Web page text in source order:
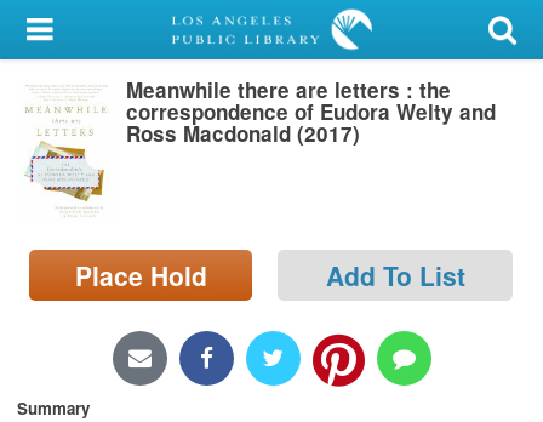
My Account
Library Card
Sign In
Search
Locations/Hours (external
page)
Meanwhile there are letters : the
correspondence of Eudora Welty and
Ross Macdonald (2017)
Place Hold Add To List
Summary